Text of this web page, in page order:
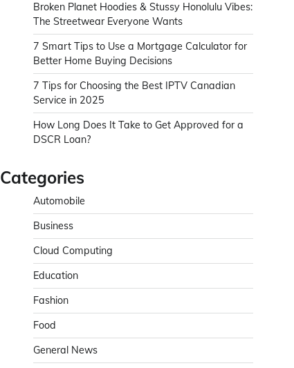
Broken Planet Hoodies & Stussy Honolulu Vibes:
The Streetwear Everyone Wants
7 Smart Tips to Use a Mortgage Calculator for
Better Home Buying Decisions
7 Tips for Choosing the Best IPTV Canadian
Service in 2025
How Long Does It Take to Get Approved for a
DSCR Loan?
Categories
Automobile
Business
Cloud Computing
Education
Fashion
Food
General News